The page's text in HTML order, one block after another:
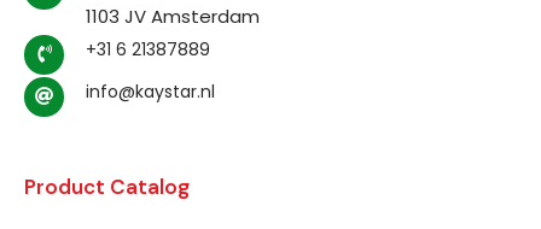
1103 JV Amsterdam
+31 6 21387889
info@kaystar.nl
Product Catalog